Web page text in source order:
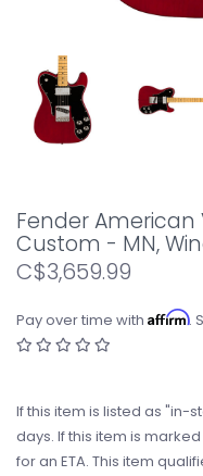
Fender American
Custom - MN,
C$3,659.99
Pay over time with Affirm.
If this item is listed as "in-
days. If this item is
for an ETA. This item